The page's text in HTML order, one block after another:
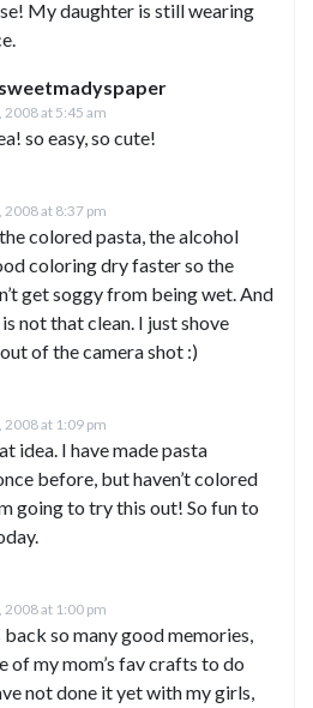
My daughter is still wearing
2008 at 5:45 am
so easy, so cute!
2008 at 8:37 pm
colored pasta, the alcohol
coloring dry faster so the
get soggy from being wet. And
not that clean. I just shove
of the camera shot :)
2008 at 1:09 pm
idea. I have made pasta
before, but haven’t colored
going to try this out! So fun to
2008 at 1:00 pm
so many good memories,
of my mom’s fav crafts to do
not done it yet with my girls,